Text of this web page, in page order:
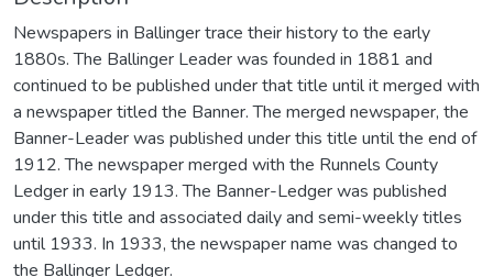
Newspapers in Ballinger trace their history to the early
1880s. The Ballinger Leader was founded in 1881 and
continued to be published under that title until it merged with
a newspaper titled the Banner. The merged newspaper, the
Banner-Leader was published under this title until the end of
1912. The newspaper merged with the Runnels County
Ledger in early 1913. The Banner-Ledger was published
under this title and associated daily and semi-weekly titles
until 1933. In 1933, the newspaper name was changed to
the Ballinger Ledger.